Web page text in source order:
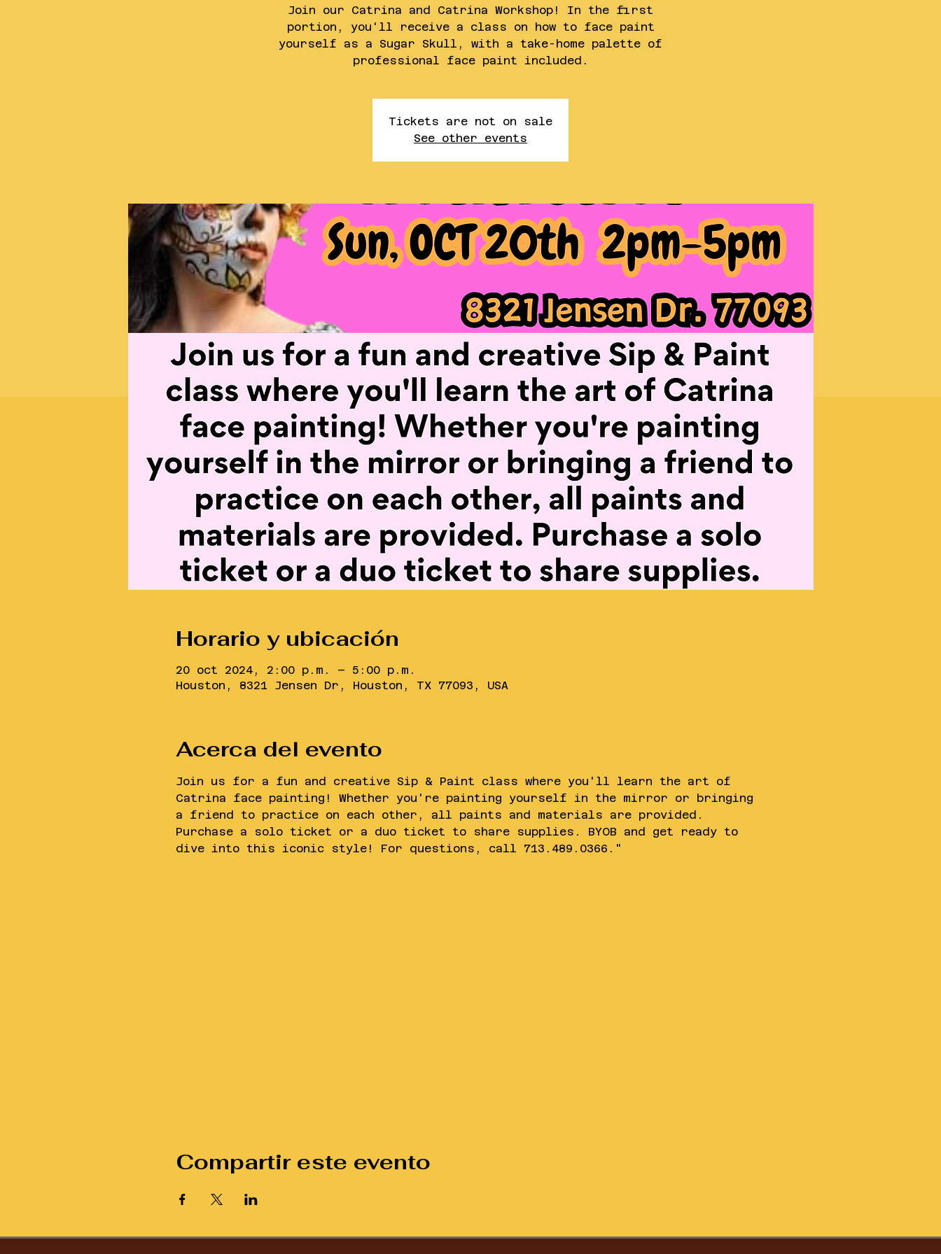
Join our Catrina and Catrina Workshop! In the first
portion, you'll receive a class on how to face paint
yourself as a Sugar Skull, with a take-home palette of
professional face paint included.
Tickets are not on sale
See other events
Horario y ubicación
20 oct 2024, 2:00 p.m. – 5:00 p.m.
Houston, 8321 Jensen Dr, Houston, TX 77093, USA
Acerca del evento
Join us for a fun and creative Sip & Paint class where you'll learn the art of
Catrina face painting! Whether you're painting yourself in the mirror or bringing
a friend to practice on each other, all paints and materials are provided.
Purchase a solo ticket or a duo ticket to share supplies. BYOB and get ready to
dive into this iconic style! For questions, call 713.489.0366."
Compartir este evento